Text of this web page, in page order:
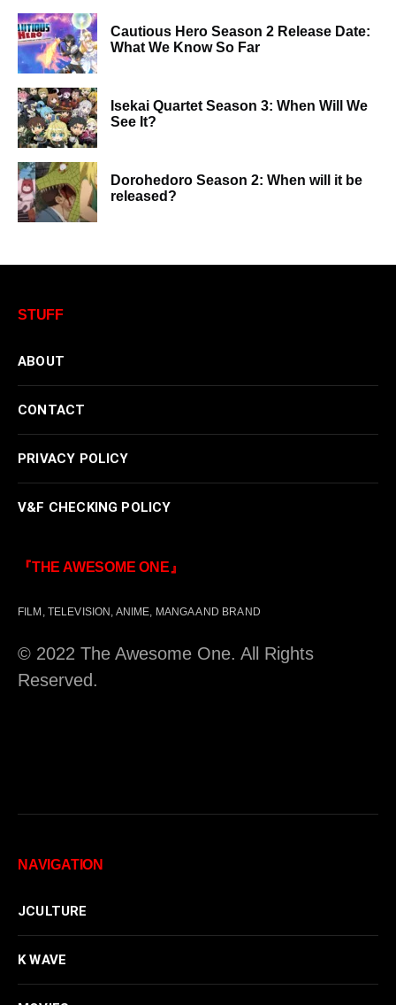
Cautious Hero Season 2 Release Date:
What We Know So Far
Isekai Quartet Season 3: When Will We
See It?
Dorohedoro Season 2: When will it be
released?
STUFF
ABOUT
CONTACT
PRIVACY POLICY
V&F CHECKING POLICY
『THE AWESOME ONE』
FILM, TELEVISION, ANIME, MANGA AND BRAND
© 2022 The Awesome One. All Rights
Reserved.
NAVIGATION
JCULTURE
K WAVE